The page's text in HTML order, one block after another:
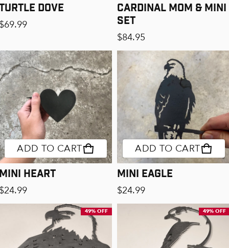
Dove
price
Cardinal Mom & Mini
Set
Regular price
$84.95
ADD TO CART
Heart
price
ADD TO CART
Mini Eagle
Regular price
$24.99
49% OFF 49% OFF